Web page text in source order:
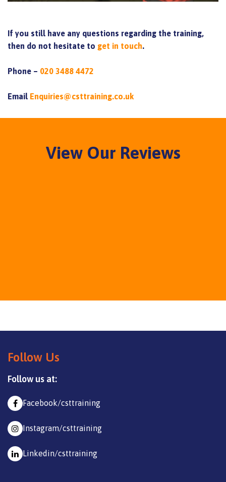
If you still have any questions regarding the training,
then do not hesitate to get in touch.
Phone – 020 3488 4472
Email Enquiries@csttraining.co.uk
View Our Reviews
Follow Us
Follow us at:
Facebook/csttraining
Instagram/csttraining
Linkedin/csttraining